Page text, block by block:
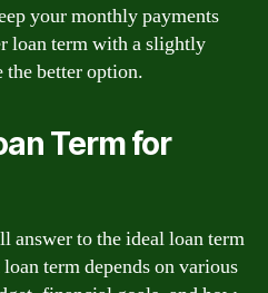
your monthly payments
loan term with a slightly
the better option.
Term for
answer to the ideal loan term
term depends on various